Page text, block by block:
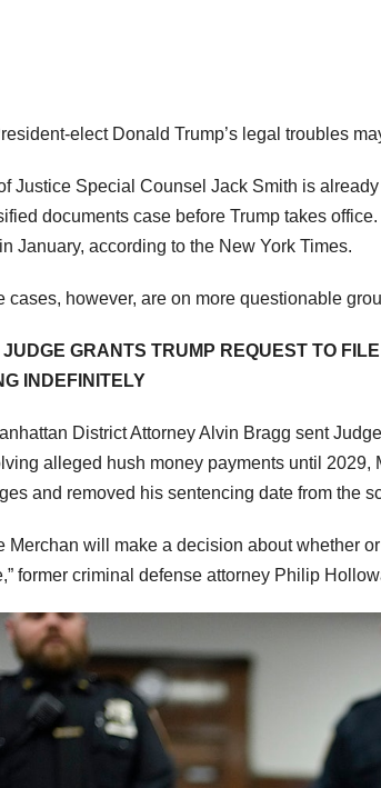
elect Donald Trump’s legal troubles
Justice Special Counsel Jack Smith is
documents case before Trump takes
January, according to the New York Times.
cases, however, are on more questionable
JUDGE GRANTS TRUMP REQUEST TO
INDEFINITELY
District Attorney Alvin Bragg sent
alleged hush money payments until 2029,
and removed his sentencing date from the
Merchan will make a decision about whether
former criminal defense attorney Philip